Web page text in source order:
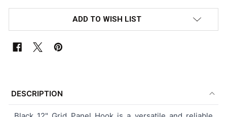
ADD TO WISH LIST
TOGETHER:
DESCRIPTION